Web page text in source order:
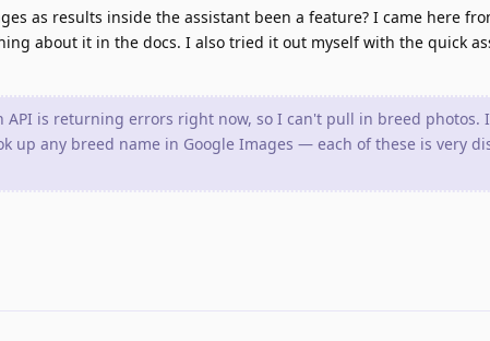
as results inside the assistant been a feature? I came here
about it in the docs. I also tried it out myself with the quick
API is returning errors right now, so I can't pull in breed photos.
up any breed name in Google Images — each of these is very